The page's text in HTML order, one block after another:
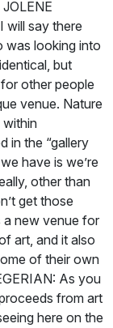
will say there
was looking into
but
other people
venue. Nature
within
in the “gallery
have is we’re
other than
get those
a new venue for
art, and it also
of their own
As you
from art
here on the